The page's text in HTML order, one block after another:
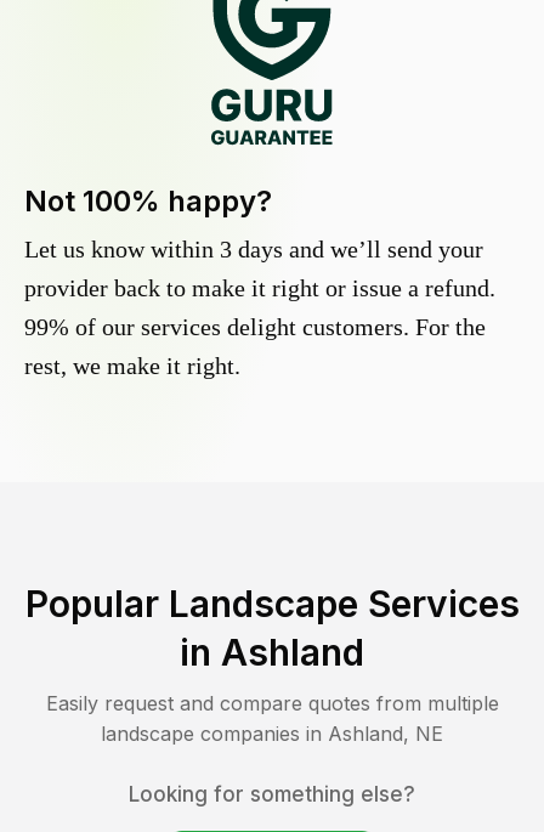
Not 100% happy?
Let us know within 3 days and we’ll send your
provider back to make it right or issue a refund.
99% of our services delight customers. For the
rest, we make it right.
Popular Landscape Services
in Ashland
Easily request and compare quotes from multiple
landscape companies in Ashland, NE
Looking for something else?